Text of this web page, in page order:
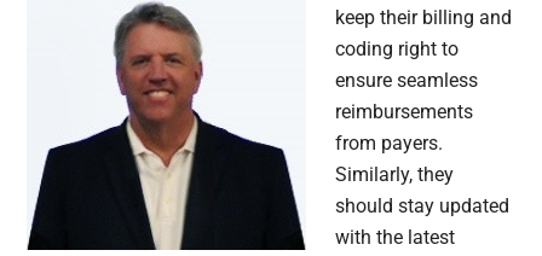
keep their billing and
coding right to
ensure seamless
reimbursements
from payers.
Similarly, they
should stay updated
with the latest